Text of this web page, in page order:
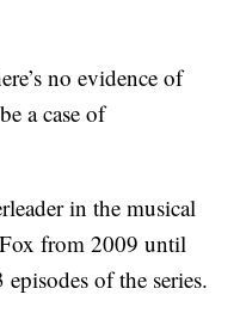
no evidence of
a case of
in the musical
from 2009 until
of the series.